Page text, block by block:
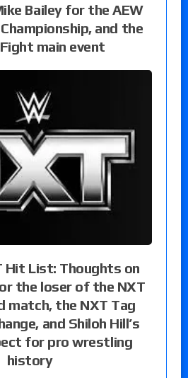
Bailey for the AEW
and the
main event
Hit List: Thoughts on
the loser of the NXT
match, the NXT Tag
and Shiloh Hill’s
for pro wrestling
history